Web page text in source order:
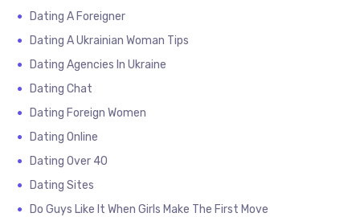
Dating A Foreigner
Dating A Ukrainian Woman Tips
Dating Agencies In Ukraine
Dating Chat
Dating Foreign Women
Dating Online
Dating Over 40
Dating Sites
Do Guys Like It When Girls Make The First Move